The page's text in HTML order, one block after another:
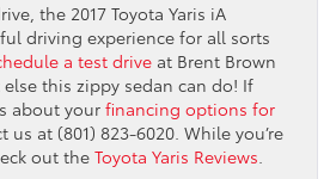
the 2017 Toyota Yaris iA
driving experience for all sorts
a test drive at Brent Brown
this zippy sedan can do! If
about your financing options for
us at (801) 823-6020. While you’re
out the Toyota Yaris Reviews.